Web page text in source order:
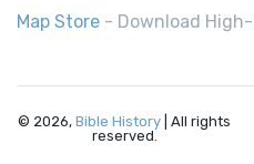
Map Store - Download High-
© 2026, Bible History | All rights
reserved.